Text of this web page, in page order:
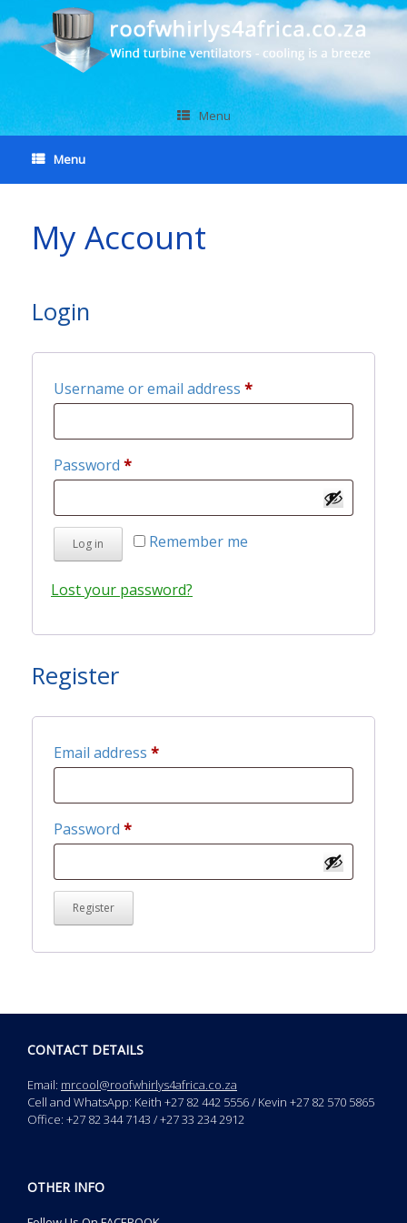
Menu
Menu
My Account
Login
Username or email address *Required
Password *Required
Remember me
Log in
Lost your password?
Register
Email address *Required
Password *Required
Register
CONTACT DETAILS
Email: mrcool@roofwhirlys4africa.co.za
Cell and WhatsApp: Keith +27 82 442 5556 / Kevin +27 82 570 5865
Office: +27 82 344 7143 / +27 33 234 2912
OTHER INFO